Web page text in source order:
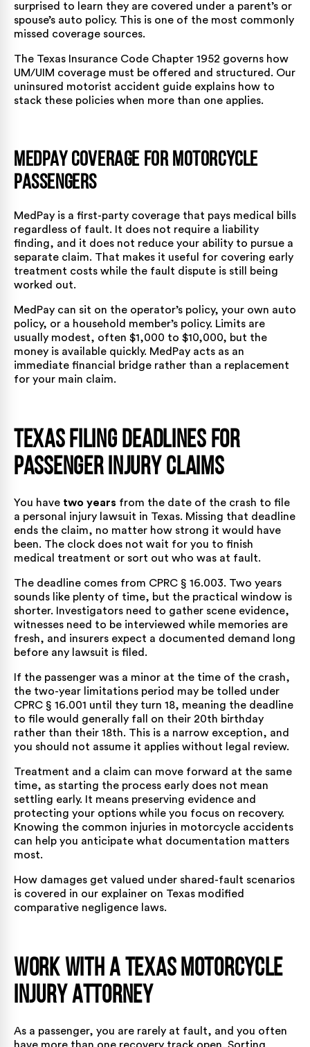
surprised to learn they are covered under a parent’s or
spouse’s auto policy. This is one of the most commonly
missed coverage sources.
The Texas Insurance Code Chapter 1952 governs how
UM/UIM coverage must be offered and structured. Our
uninsured motorist accident guide explains how to
stack these policies when more than one applies.
MedPay Coverage for Motorcycle
Passengers
MedPay is a first-party coverage that pays medical bills
regardless of fault. It does not require a liability
finding, and it does not reduce your ability to pursue a
separate claim. That makes it useful for covering early
treatment costs while the fault dispute is still being
worked out.
MedPay can sit on the operator’s policy, your own auto
policy, or a household member’s policy. Limits are
usually modest, often $1,000 to $10,000, but the
money is available quickly. MedPay acts as an
immediate financial bridge rather than a replacement
for your main claim.
Texas Filing Deadlines for
Passenger Injury Claims
You have two years from the date of the crash to file
a personal injury lawsuit in Texas. Missing that deadline
ends the claim, no matter how strong it would have
been. The clock does not wait for you to finish
medical treatment or sort out who was at fault.
The deadline comes from CPRC § 16.003. Two years
sounds like plenty of time, but the practical window is
shorter. Investigators need to gather scene evidence,
witnesses need to be interviewed while memories are
fresh, and insurers expect a documented demand long
before any lawsuit is filed.
If the passenger was a minor at the time of the crash,
the two-year limitations period may be tolled under
CPRC § 16.001 until they turn 18, meaning the deadline
to file would generally fall on their 20th birthday
rather than their 18th. This is a narrow exception, and
you should not assume it applies without legal review.
Treatment and a claim can move forward at the same
time, as starting the process early does not mean
settling early. It means preserving evidence and
protecting your options while you focus on recovery.
Knowing the common injuries in motorcycle accidents
can help you anticipate what documentation matters
most.
How damages get valued under shared-fault scenarios
is covered in our explainer on Texas modified
comparative negligence laws.
Work with a Texas Motorcycle
Injury Attorney
As a passenger, you are rarely at fault, and you often